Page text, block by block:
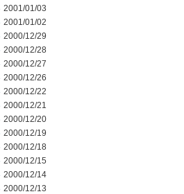
2001/01/03
2001/01/02
2000/12/29
2000/12/28
2000/12/27
2000/12/26
2000/12/22
2000/12/21
2000/12/20
2000/12/19
2000/12/18
2000/12/15
2000/12/14
2000/12/13